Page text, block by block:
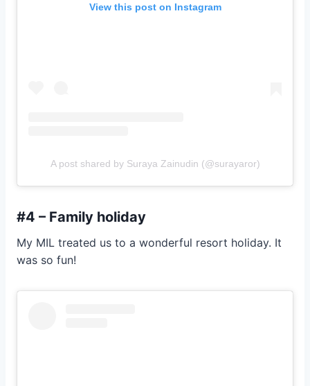
View this post on Instagram
A post shared by Suraya Zainudin (@surayaror)
#4 – Family holiday
My MIL treated us to a wonderful resort holiday. It
was so fun!